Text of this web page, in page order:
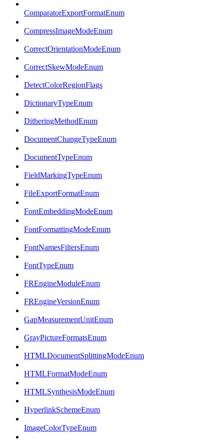
ComparatorExportFormatEnum
CompressImageModeEnum
CorrectOrientationModeEnum
CorrectSkewModeEnum
DetectColorRegionFlags
DictionaryTypeEnum
DitheringMethodEnum
DocumentChangeTypeEnum
DocumentTypeEnum
FieldMarkingTypeEnum
FileExportFormatEnum
FontEmbeddingModeEnum
FontFormattingModeEnum
FontNamesFiltersEnum
FontTypeEnum
FREngineModuleEnum
FREngineVersionEnum
GapMeasurementUnitEnum
GrayPictureFormatsEnum
HTMLDocumentSplittingModeEnum
HTMLFormatModeEnum
HTMLSynthesisModeEnum
HyperlinkSchemeEnum
ImageColorTypeEnum